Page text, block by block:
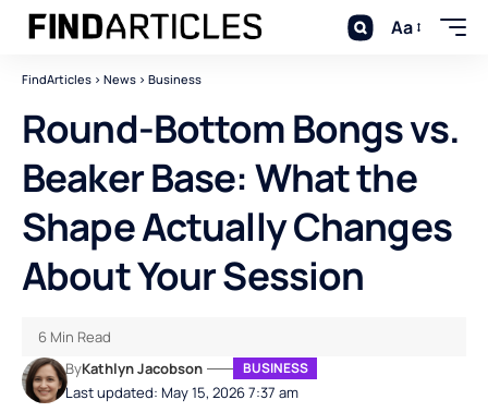
Aa
FindArticles > News > Business
Round-Bottom Bongs vs.
Beaker Base: What the
Shape Actually Changes
About Your Session
Last updated: May 15, 2026 7:37 am
ByKathlyn Jacobson BUSINESS
6 Min Read